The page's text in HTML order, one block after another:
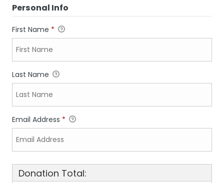
Personal Info
First Name *
Last Name
Email Address *
Donation Total: